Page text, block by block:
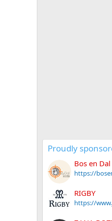
Proudly
Bos en Dal
https://
RIGBY
https://